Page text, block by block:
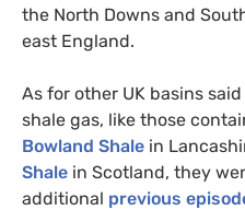
the North Downs and
east England.
As for other UK basins
shale gas, like those
Bowland Shale in
Shale in Scotland, they
additional previous